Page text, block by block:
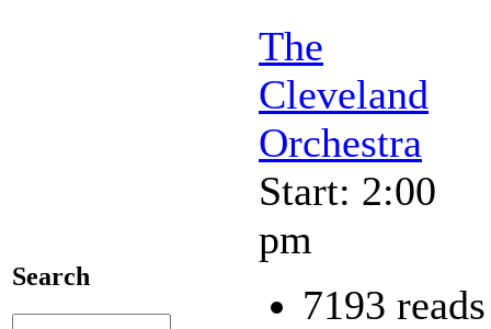
Search
The
Cleveland
Orchestra
Start: 2:00
pm
7193 reads